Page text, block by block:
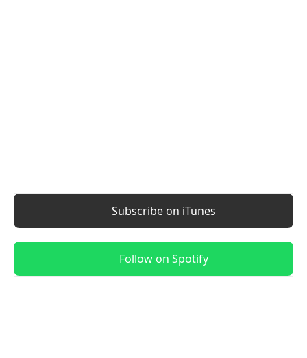
Subscribe on iTunes
Follow on Spotify